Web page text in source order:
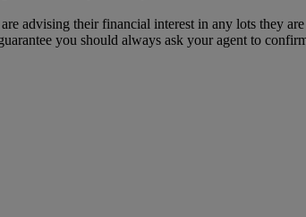
advising their financial interest in any lots they
you should always ask your agent to